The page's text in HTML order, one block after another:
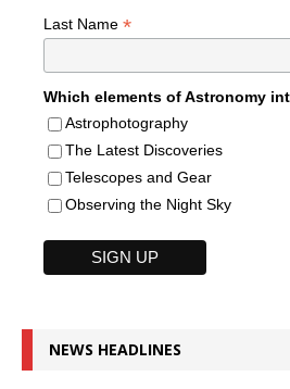
Last Name *
Which elements of Astronomy
Astrophotography
The Latest Discoveries
Telescopes and Gear
Observing the Night Sky
NEWS HEADLINES